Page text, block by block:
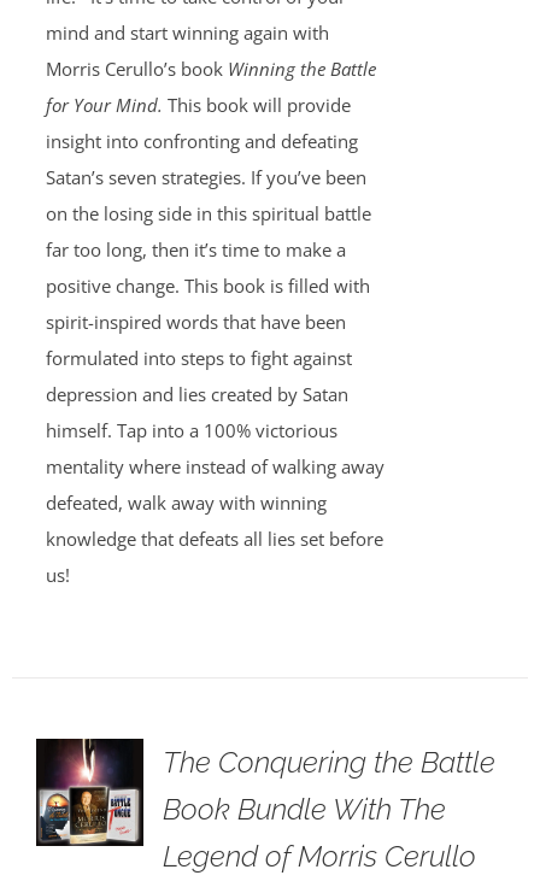
mind and start winning again with
Morris Cerullo’s book Winning the Battle
for Your Mind. This book will provide
insight into confronting and defeating
Satan’s seven strategies. If you’ve been
on the losing side in this spiritual battle
far too long, then it’s time to make a
positive change. This book is filled with
spirit-inspired words that have been
formulated into steps to fight against
depression and lies created by Satan
himself. Tap into a 100% victorious
mentality where instead of walking away
defeated, walk away with winning
knowledge that defeats all lies set before
us!
The Conquering the Battle
Book Bundle With The
Legend of Morris Cerullo